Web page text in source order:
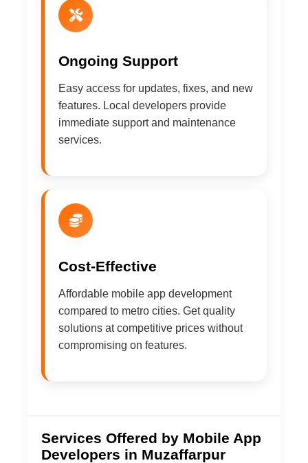
Ongoing Support
Easy access for updates, fixes, and new
features. Local developers provide
immediate support and maintenance
services.
Cost-Effective
Affordable mobile app development
compared to metro cities. Get quality
solutions at competitive prices without
compromising on features.
Services Offered by Mobile App
Developers in Muzaffarpur